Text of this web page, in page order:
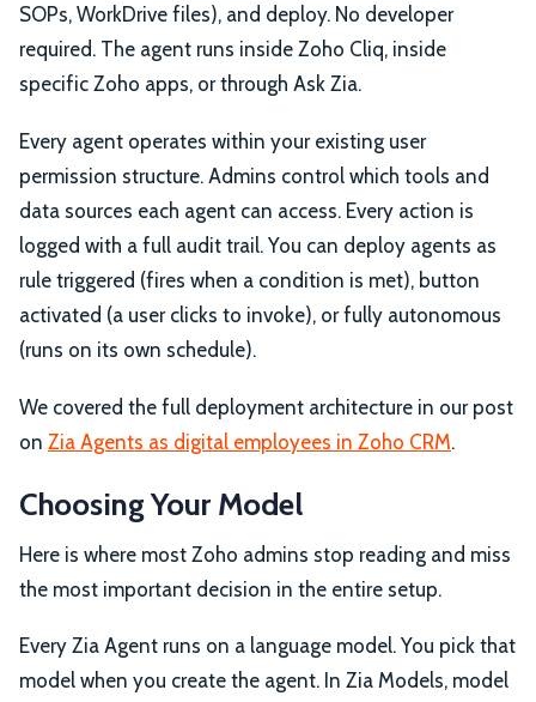
SOPs, WorkDrive files), and deploy. No developer
required. The agent runs inside Zoho Cliq, inside
specific Zoho apps, or through Ask Zia.
Every agent operates within your existing user
permission structure. Admins control which tools and
data sources each agent can access. Every action is
logged with a full audit trail. You can deploy agents as
rule triggered (fires when a condition is met), button
activated (a user clicks to invoke), or fully autonomous
(runs on its own schedule).
We covered the full deployment architecture in our post
on Zia Agents as digital employees in Zoho CRM.
Choosing Your Model
Here is where most Zoho admins stop reading and miss
the most important decision in the entire setup.
Every Zia Agent runs on a language model. You pick that
model when you create the agent. In Zia Models, model